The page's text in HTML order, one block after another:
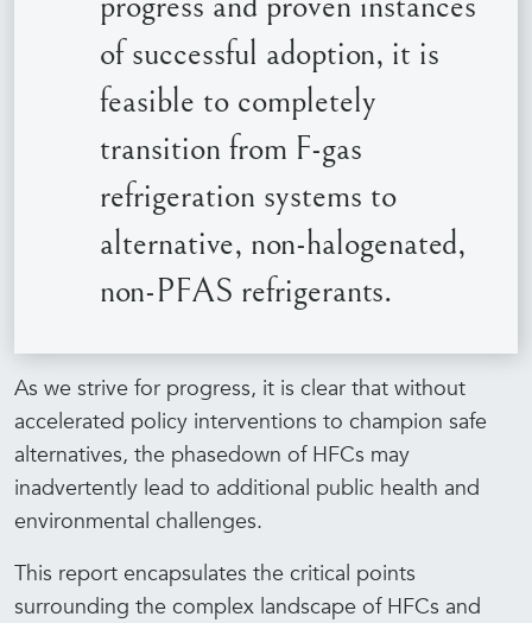
of successful adoption, it is
feasible to completely
transition from F-gas
refrigeration systems to
alternative, non-halogenated,
non-PFAS refrigerants.
As we strive for progress, it is clear that without
accelerated policy interventions to champion safe
alternatives, the phasedown of HFCs may
inadvertently lead to additional public health and
environmental challenges.
This report encapsulates the critical points
surrounding the complex landscape of HFCs and